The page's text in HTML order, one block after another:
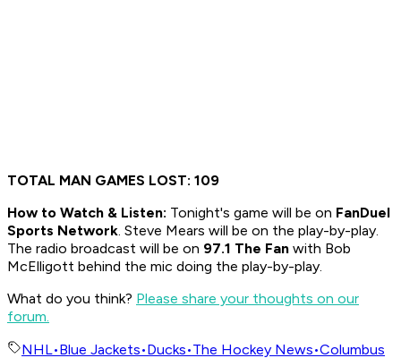
TOTAL MAN GAMES LOST: 109
How to Watch & Listen: Tonight's game will be on FanDuel
Sports Network. Steve Mears will be on the play-by-play.
The radio broadcast will be on 97.1 The Fan with Bob
McElligott behind the mic doing the play-by-play.
What do you think? Please share your thoughts on our
forum.
NHL•Blue Jackets•Ducks•The Hockey News•Columbus